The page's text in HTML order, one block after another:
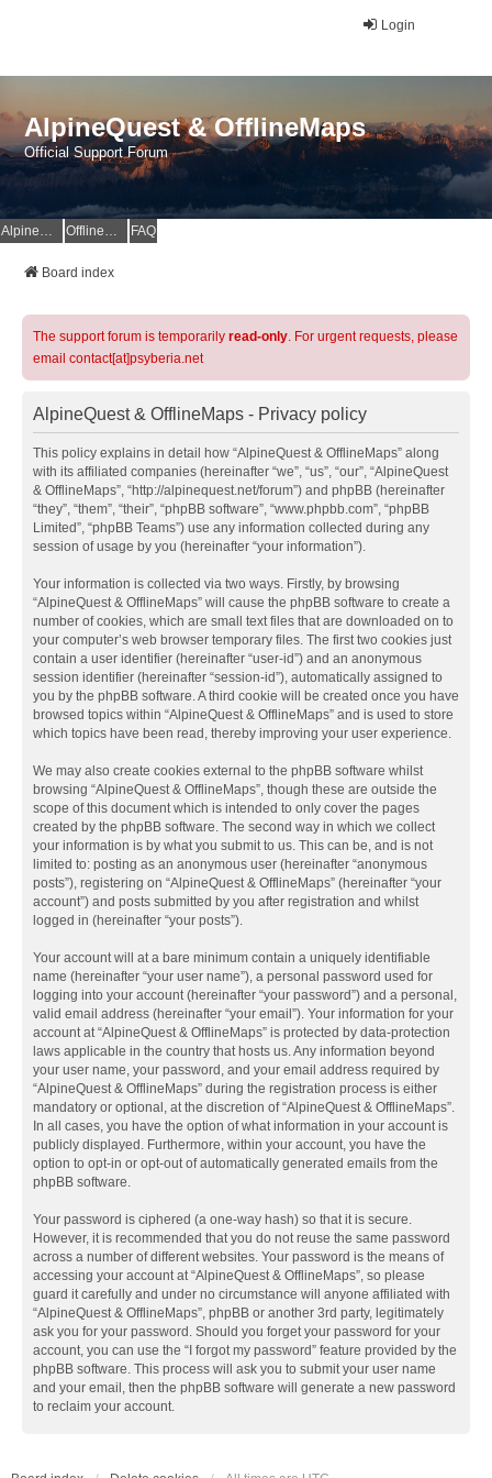
Login
AlpineQuest & OfflineMaps
Official Support Forum
AlpineQuest Website OfflineMaps Website FAQ
Board index
The support forum is temporarily read-only. For urgent requests, please
email contact[at]psyberia.net
AlpineQuest & OfflineMaps - Privacy policy
This policy explains in detail how “AlpineQuest & OfflineMaps” along
with its affiliated companies (hereinafter “we”, “us”, “our”, “AlpineQuest
& OfflineMaps”, “http://alpinequest.net/forum”) and phpBB (hereinafter
“they”, “them”, “their”, “phpBB software”, “www.phpbb.com”, “phpBB
Limited”, “phpBB Teams”) use any information collected during any
session of usage by you (hereinafter “your information”).
Your information is collected via two ways. Firstly, by browsing
“AlpineQuest & OfflineMaps” will cause the phpBB software to create a
number of cookies, which are small text files that are downloaded on to
your computer’s web browser temporary files. The first two cookies just
contain a user identifier (hereinafter “user-id”) and an anonymous
session identifier (hereinafter “session-id”), automatically assigned to
you by the phpBB software. A third cookie will be created once you have
browsed topics within “AlpineQuest & OfflineMaps” and is used to store
which topics have been read, thereby improving your user experience.
We may also create cookies external to the phpBB software whilst
browsing “AlpineQuest & OfflineMaps”, though these are outside the
scope of this document which is intended to only cover the pages
created by the phpBB software. The second way in which we collect
your information is by what you submit to us. This can be, and is not
limited to: posting as an anonymous user (hereinafter “anonymous
posts”), registering on “AlpineQuest & OfflineMaps” (hereinafter “your
account”) and posts submitted by you after registration and whilst
logged in (hereinafter “your posts”).
Your account will at a bare minimum contain a uniquely identifiable
name (hereinafter “your user name”), a personal password used for
logging into your account (hereinafter “your password”) and a personal,
valid email address (hereinafter “your email”). Your information for your
account at “AlpineQuest & OfflineMaps” is protected by data-protection
laws applicable in the country that hosts us. Any information beyond
your user name, your password, and your email address required by
“AlpineQuest & OfflineMaps” during the registration process is either
mandatory or optional, at the discretion of “AlpineQuest & OfflineMaps”.
In all cases, you have the option of what information in your account is
publicly displayed. Furthermore, within your account, you have the
option to opt-in or opt-out of automatically generated emails from the
phpBB software.
Your password is ciphered (a one-way hash) so that it is secure.
However, it is recommended that you do not reuse the same password
across a number of different websites. Your password is the means of
accessing your account at “AlpineQuest & OfflineMaps”, so please
guard it carefully and under no circumstance will anyone affiliated with
“AlpineQuest & OfflineMaps”, phpBB or another 3rd party, legitimately
ask you for your password. Should you forget your password for your
account, you can use the “I forgot my password” feature provided by the
phpBB software. This process will ask you to submit your user name
and your email, then the phpBB software will generate a new password
to reclaim your account.